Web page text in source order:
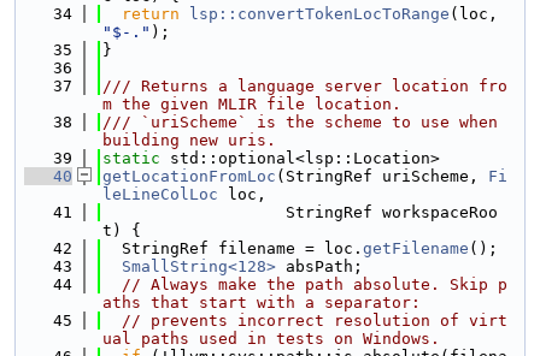
   34
return lsp::convertTokenLocToRange
"$-." );
   35
}
   36
   37
/// Returns a language server location fro
m the given MLIR file location.
   38
/// `uriScheme` is the scheme to use when
building new uris.
   39
static std::optional<lsp::Location>
   40
getLocationFromLoc (StringRef uriScheme, Fi
leLineColLoc loc,
   41
                   StringRef workspaceRoo
t) {
   42
  StringRef filename = loc.
getFilename ();
   43
SmallString<128> absPath;
   44
// Always make the path absolute. Skip p
aths that start with a separator:
   45
// prevents incorrect resolution of virt
ual paths used in tests on Windows.